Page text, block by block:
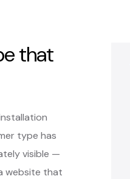
that
type has
visible —
website that